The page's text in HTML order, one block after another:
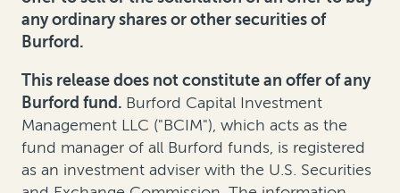
any ordinary shares or other securities of
Burford.
This release does not constitute an offer of any
Burford fund. Burford Capital Investment
Management LLC ("BCIM"), which acts as the
fund manager of all Burford funds, is registered
as an investment adviser with the U.S. Securities